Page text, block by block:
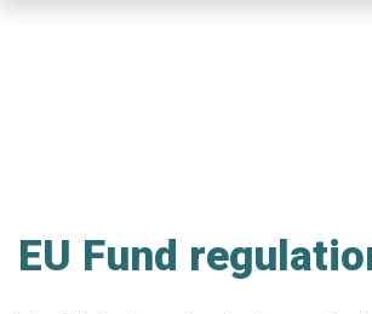
EU Fund